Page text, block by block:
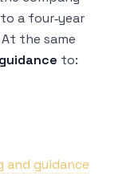
a four‑year
the same
to:
guidance